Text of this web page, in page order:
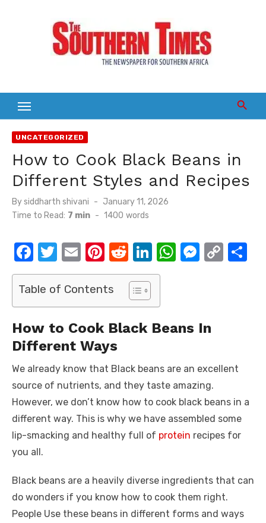
UNCATEGORIZED
How to Cook Black Beans in
Different Styles and Recipes
Bysiddharth shivani
Posted
on
January 11, 2026
Time to Read: 7 min - 1400 words
F
a
c
e
b
o
o
k
T
w
it
te
r
E
m
ail
Pi
nt
er
e
st
R
e
d
di
t
Li
n
e
dI
W
A
p
M
n
er
C
k
Table of Contents
How to Cook Black Beans In
Different Ways
We already know that Black beans are an excellent
source of nutrients, and they taste amazing.
However, we don’t know how to cook black beans in a
different way. This is why we have assembled some
lip-smacking and healthy full of protein recipes for
you all.
Black beans are a heavily diverse ingredients that can
do wonders if you know how to cook them right.
People Use these beans in different forms and ways